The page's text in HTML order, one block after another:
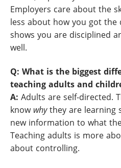
Employers care about the
less about how you got the
shows you are disciplined
well.
Q: What is the biggest
teaching adults and
A: Adults are self-directed.
know whythey are learning
new information to what
Teaching adults is more
about controlling.